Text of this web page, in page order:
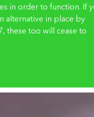
in order to function. If
alternative in place by
these too will cease to